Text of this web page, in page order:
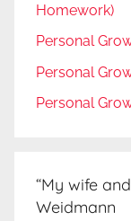
Homework)
Personal
Personal
Personal
“My wife
Weidmann